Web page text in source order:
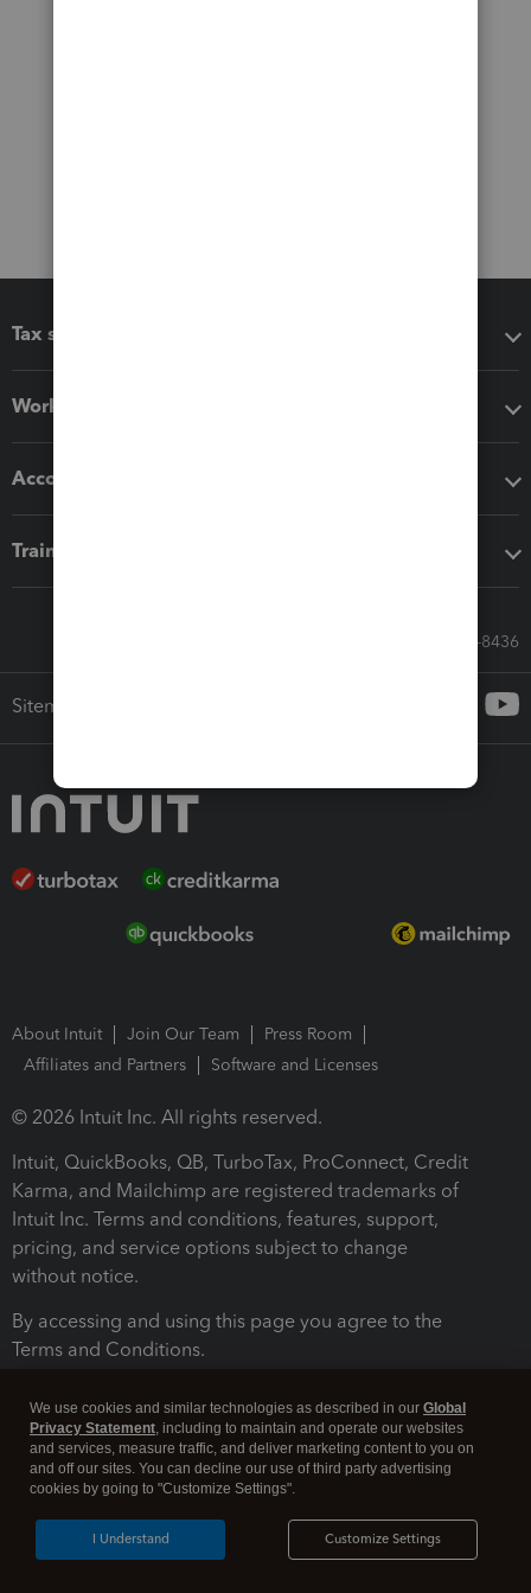
Tax software
Workflow add-ons
Accounting solutions
Training & support
Call Sales: 833-564-8436
Sitemap
About Intuit Join Our Team
Press Room
Affiliates and Partners
Software and Licenses
© 2026 Intuit Inc. All rights reserved.
Intuit, QuickBooks, QB, TurboTax, ProConnect, Credit
Karma, and Mailchimp are registered trademarks of
Intuit Inc. Terms and conditions, features, support,
pricing, and service options subject to change
without notice.
By accessing and using this page you agree to the
Terms and Conditions.
Legal Security
We use cookies and similar technologies as described in our Global
Privacy Statement, including to maintain and operate our websites
and services, measure traffic, and deliver marketing content to you on
and off our sites. You can decline our use of third party advertising
cookies by going to "Customize Settings".
Customize Settings
I Understand